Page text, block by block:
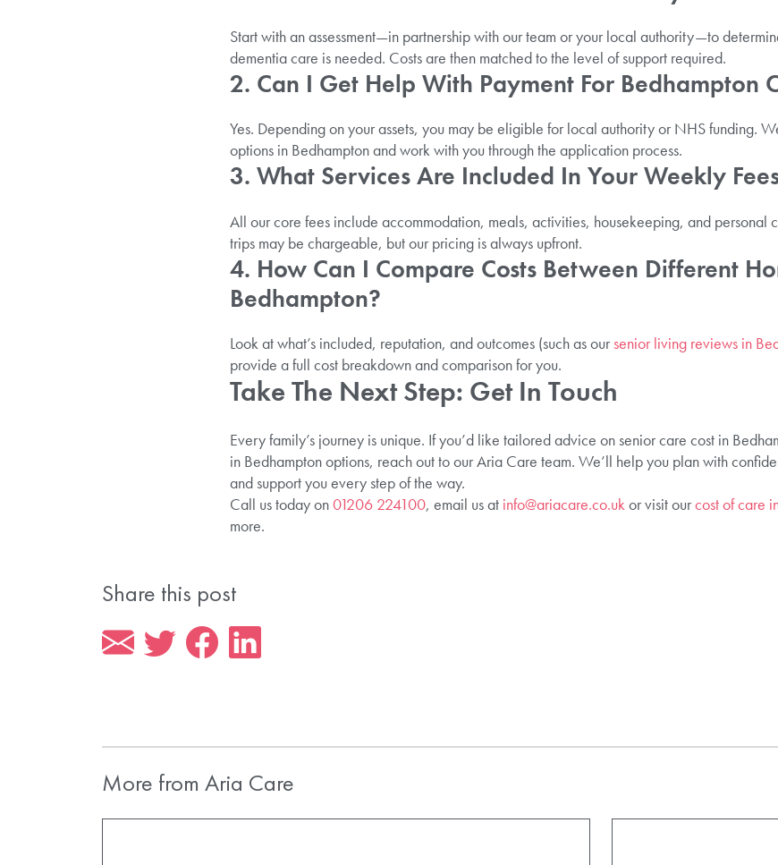
Start with an assessment—in partnership with our team or your local authority—to
dementia care is needed. Costs are then matched to the level of support required.
2. Can I Get Help With Payment For Bedhampton
Yes. Depending on your assets, you may be eligible for local authority or NHS funding.
options in Bedhampton and work with you through the application process.
3. What Services Are Included In Your Weekly
All our core fees include accommodation, meals, activities, housekeeping, and personal
trips may be chargeable, but our pricing is always upfront.
4. How Can I Compare Costs Between Different
Bedhampton?
Look at what’s included, reputation, and outcomes (such as oursenior living reviews in
provide a full cost breakdown and comparison for you.
Take The Next Step: Get In Touch
Every family’s journey is unique. If you’d like tailored advice on senior care cost in
in Bedhampton options, reach out to our Aria Care team. We’ll help you plan with
and support you every step of the way.
Call us today on01206 224100, email us at info@ariacare.co.ukor visit ourcost of care
more.
Share this post
More from Aria Care